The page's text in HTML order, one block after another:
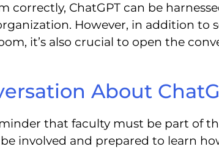
ChatGPT can be
However, in addition to
it’s also crucial to open the
About
that faculty must be part of
involved and prepared to learn